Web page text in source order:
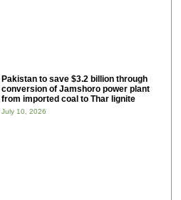
Pakistan to save $3.2 billion through
conversion of Jamshoro power plant
from imported coal to Thar lignite
July 10, 2026